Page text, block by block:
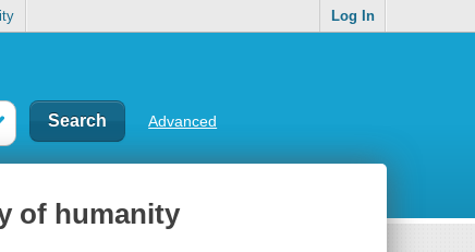
Log In
Advanced
of humanity